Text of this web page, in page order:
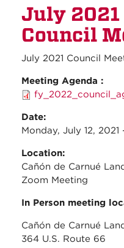
July 2021
Council
July 2021 Council
Meeting Agenda :
Date:
Monday, July 12,
Location:
Cañón de Carnué
Zoom Meeting
In Person meeting
Cañón de Carnué
364 U.S. Route 66